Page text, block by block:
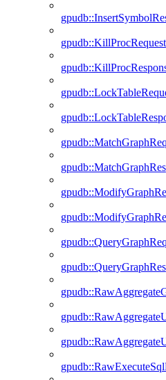
gpudb::KillProcRequest